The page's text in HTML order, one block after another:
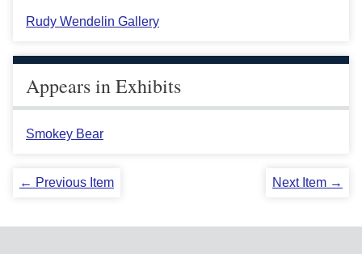
Rudy Wendelin Gallery
Appears in Exhibits
Smokey Bear
← Previous Item Next Item →